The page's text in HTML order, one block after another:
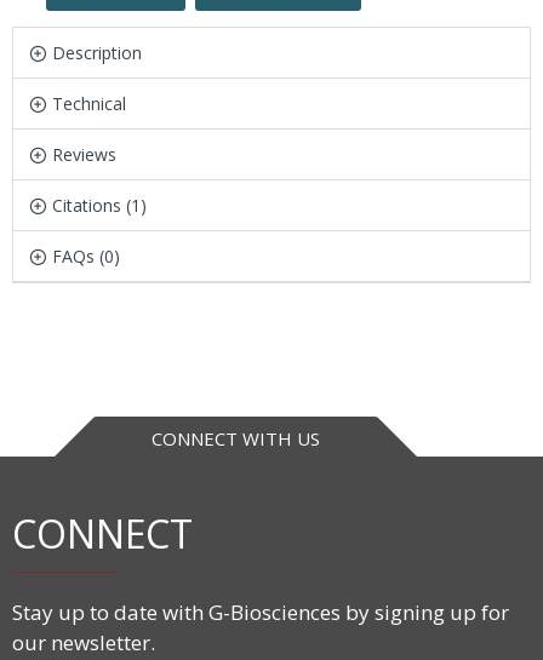
Description
Technical
Reviews
Citations (1)
FAQs (0)
CONNECT WITH US
CONNECT
Stay up to date with G-Biosciences by signing up for
our newsletter.